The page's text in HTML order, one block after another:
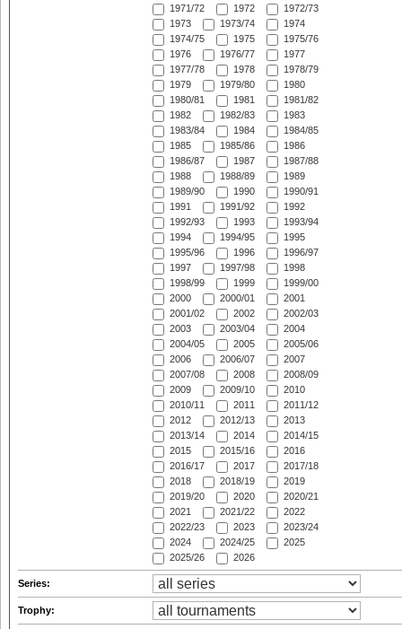
1971/72
1972
1972/73
1973
1973/74
1974
1974/75
1975
1975/76
1976
1976/77
1977
1977/78
1978
1978/79
1979
1979/80
1980
1980/81
1981
1981/82
1982
1982/83
1983
1983/84
1984
1984/85
1985
1985/86
1986
1986/87
1987
1987/88
1988
1988/89
1989
1989/90
1990
1990/91
1991
1991/92
1992
1992/93
1993
1993/94
1994
1994/95
1995
1995/96
1996
1996/97
1997
1997/98
1998
1998/99
1999
1999/00
2000
2000/01
2001
2001/02
2002
2002/03
2003
2003/04
2004
2004/05
2005
2005/06
2006
2006/07
2007
2007/08
2008
2008/09
2009
2009/10
2010
2010/11
2011
2011/12
2012
2012/13
2013
2013/14
2014
2014/15
2015
2015/16
2016
2016/17
2017
2017/18
2018
2018/19
2019
2019/20
2020
2020/21
2021
2021/22
2022
2022/23
2023
2023/24
2024
2024/25
2025
2025/26
2026
Series:
Trophy: